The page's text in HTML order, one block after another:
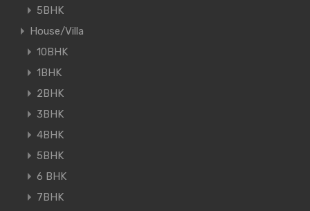
5BHK
House/Villa
10BHK
1BHK
2BHK
3BHK
4BHK
5BHK
6 BHK
7BHK